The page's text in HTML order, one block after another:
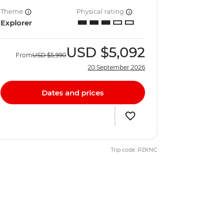
Theme
Explorer
Physical rating
FromUSD $5,990USD $5,092
20 September 2026
Dates and prices
Trip code: PZKNC